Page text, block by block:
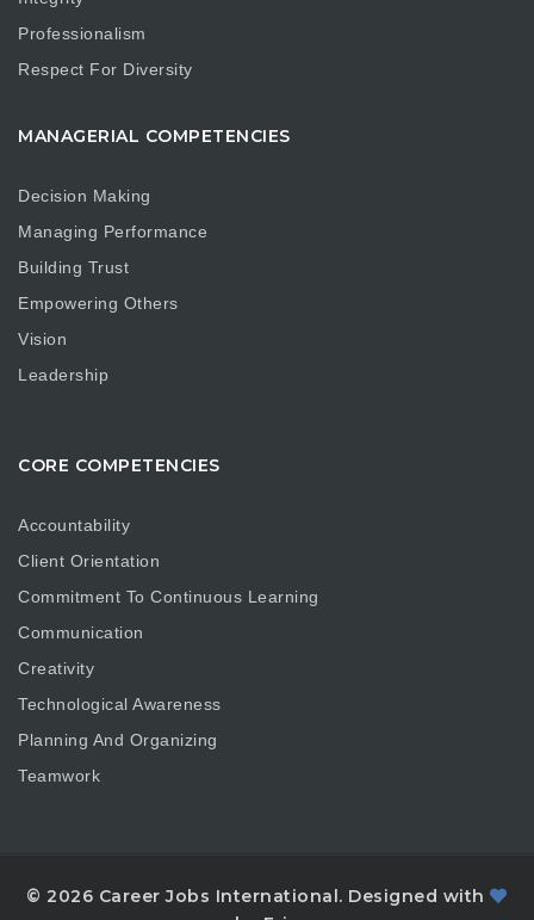
Professionalism
Respect For Diversity
MANAGERIAL COMPETENCIES
Decision Making
Managing Performance
Building Trust
Empowering Others
Vision
Leadership
CORE COMPETENCIES
Accountability
Client Orientation
Commitment To Continuous Learning
Communication
Creativity
Technological Awareness
Planning And Organizing
Teamwork
© 2026 Career Jobs International. Designed with